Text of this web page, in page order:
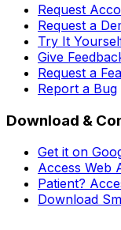
Request
Request a
Try It
Give
Request a
Report a Bug
Download &
Get it on
Access Web
Patient?
Download